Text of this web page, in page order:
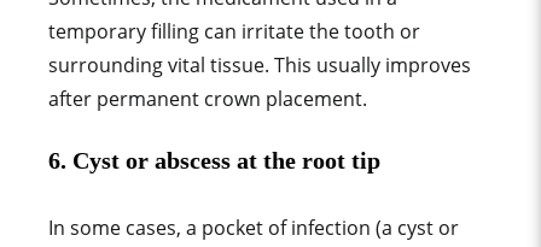
temporary filling can irritate the tooth or
surrounding vital tissue. This usually improves
after permanent crown placement.
6. Cyst or abscess at the root tip
In some cases, a pocket of infection (a cyst or